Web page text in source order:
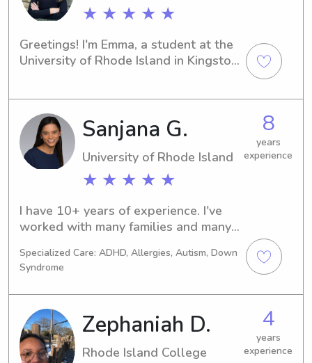
★ ★ ★ ★ ★
Greetings! I'm Emma, a student at the
University of Rhode Island in Kingston,
further! I am available and excited to
meet you and your family. Don't
hesitate to contact me for any job
opportunities.
Sanjana G.
University of Rhode Island
★ ★ ★ ★ ★
8
years
experience
I have 10+ years of experience. I've
worked with many families and many
and experience as a camp counselor .
I am comfortable with pets. I have a
degree in engineering, my own
business and am working towards
some professional certifications. I
grew up the oldest of 3 girls. I am
looking for a more occasional
Specialized Care: ADHD, Allergies, Autism, Down
Syndrome
Zephaniah D.
Rhode Island College
4
years
experience